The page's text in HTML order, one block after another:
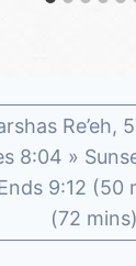
Re’eh,
8:04 »
9:12 (50
(72 mins)